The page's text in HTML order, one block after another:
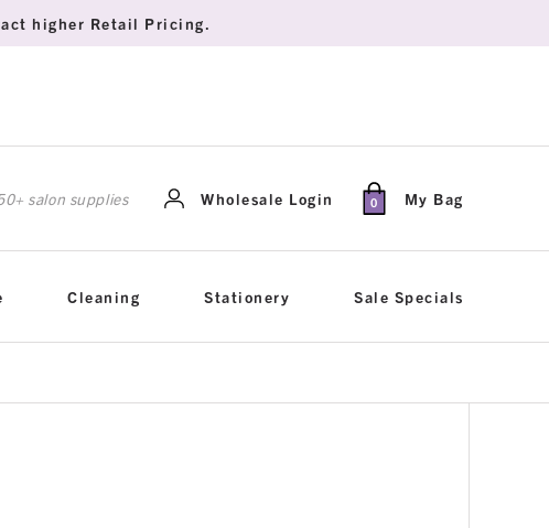
higher Retail Pricing.
for:
Wholesale Login 0 My Bag
Cleaning Stationery Sale Specials